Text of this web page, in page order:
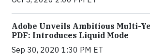
Adobe Unveils Ambitious Multi-
PDF: Introduces Liquid Mode
Sep 30, 2020 1:30 PM ET